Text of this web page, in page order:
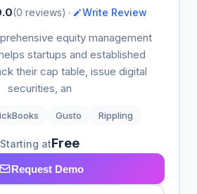
(0 reviews) • Write Review
equity management
startups and established
their cap table, issue digital
securities, an
Gusto Rippling
Starting atFree
Request Demo